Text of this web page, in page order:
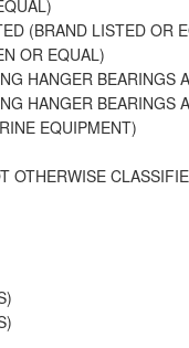
(BRAND LISTED OR
OR EQUAL)
HANGER BEARINGS
HANGER BEARINGS
EQUIPMENT)
OTHERWISE